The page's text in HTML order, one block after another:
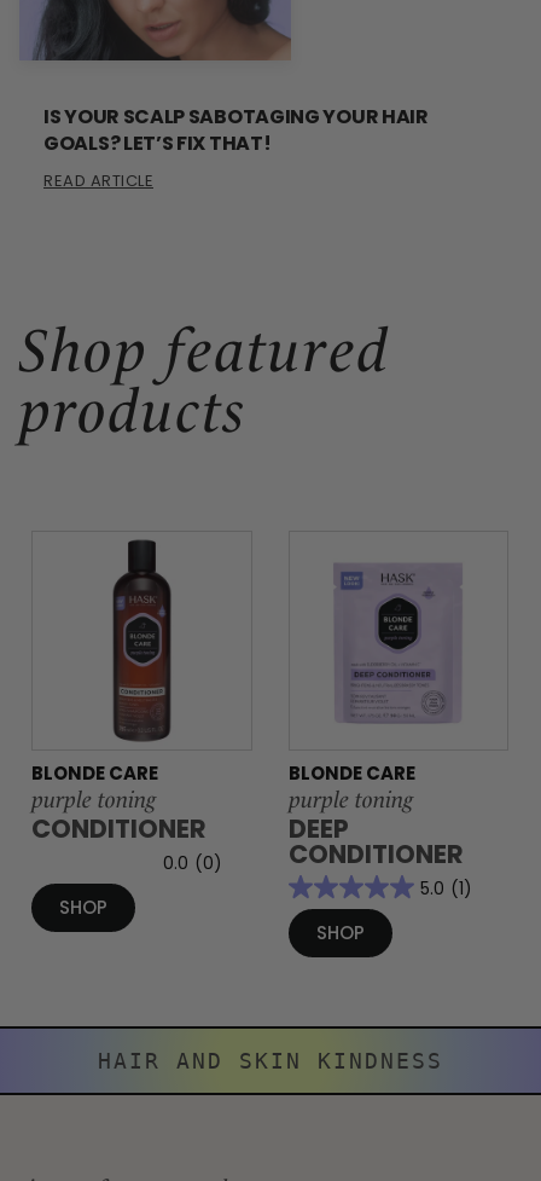
IS YOUR SCALP SABOTAGING YOUR HAIR
GOALS? LET’S FIX THAT!
READ ARTICLE
Shop featured
products
BLONDE CARE
purple toning
CONDITIONER
0.0 (0)
SHOP
BLONDE CARE
purple toning
DEEP
CONDITIONER
5.0 (1)
SHOP
HAIR AND SKIN KINDNESS